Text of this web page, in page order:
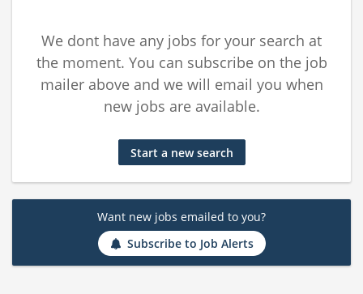
We dont have any jobs for your search at
the moment. You can subscribe on the job
mailer above and we will email you when
new jobs are available.
Start a new search
Want new jobs emailed to you?
Subscribe to Job Alerts